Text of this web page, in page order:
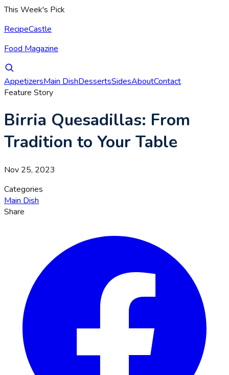
This Week's Pick
RecipeCastle
Food Magazine
AppetizersMain DishDessertsSidesAboutContact
Feature Story
Birria Quesadillas: From
Tradition to Your Table
Nov 25, 2023
Categories
Main Dish
Share